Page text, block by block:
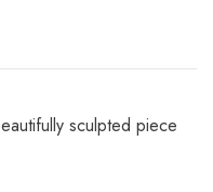
sculpted piece